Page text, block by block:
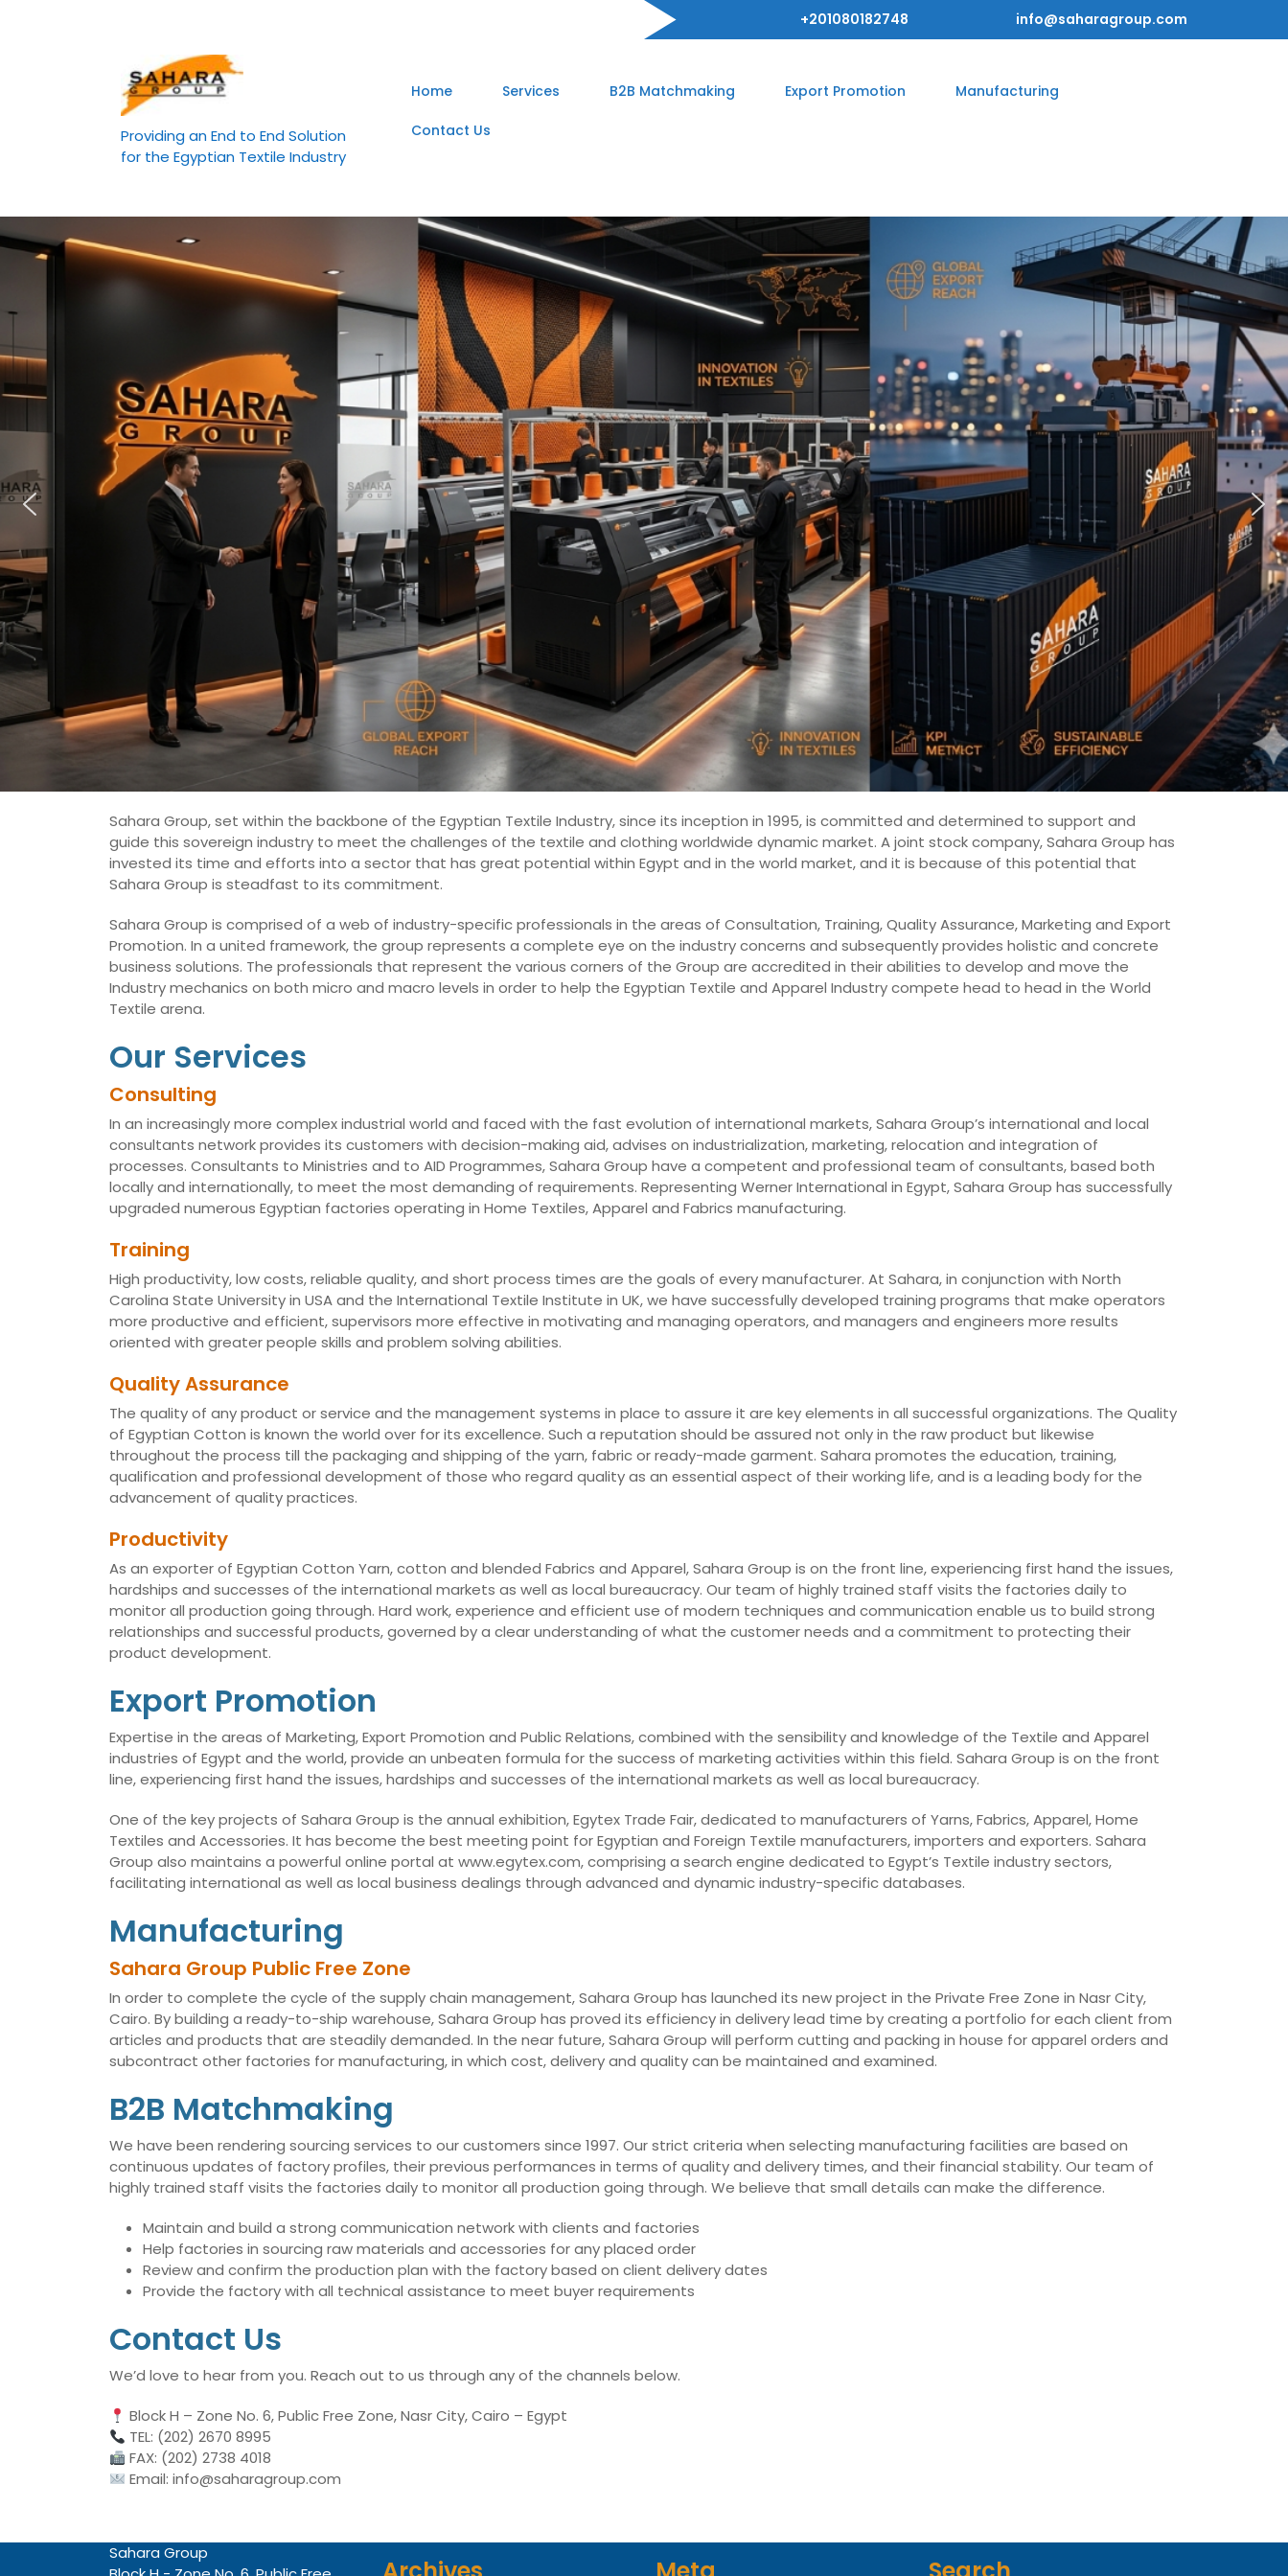
+201080182748 info@saharagroup.com
Providing an End to End Solution
for the Egyptian Textile Industry
Home Services B2B Matchmaking Export Promotion Manufacturing
Contact Us
Sahara Group, set within the backbone of the Egyptian Textile Industry, since its inception in 1995, is committed and determined to support and
guide this sovereign industry to meet the challenges of the textile and clothing worldwide dynamic market. A joint stock company, Sahara Group has
invested its time and efforts into a sector that has great potential within Egypt and in the world market, and it is because of this potential that
Sahara Group is steadfast to its commitment.
Sahara Group is comprised of a web of industry-specific professionals in the areas of Consultation, Training, Quality Assurance, Marketing and Export
Promotion. In a united framework, the group represents a complete eye on the industry concerns and subsequently provides holistic and concrete
business solutions. The professionals that represent the various corners of the Group are accredited in their abilities to develop and move the
Industry mechanics on both micro and macro levels in order to help the Egyptian Textile and Apparel Industry compete head to head in the World
Textile arena.
Our Services
Consulting
In an increasingly more complex industrial world and faced with the fast evolution of international markets, Sahara Group’s international and local
consultants network provides its customers with decision-making aid, advises on industrialization, marketing, relocation and integration of
processes. Consultants to Ministries and to AID Programmes, Sahara Group have a competent and professional team of consultants, based both
locally and internationally, to meet the most demanding of requirements. Representing Werner International in Egypt, Sahara Group has successfully
upgraded numerous Egyptian factories operating in Home Textiles, Apparel and Fabrics manufacturing.
Training
High productivity, low costs, reliable quality, and short process times are the goals of every manufacturer. At Sahara, in conjunction with North
Carolina State University in USA and the International Textile Institute in UK, we have successfully developed training programs that make operators
more productive and efficient, supervisors more effective in motivating and managing operators, and managers and engineers more results
oriented with greater people skills and problem solving abilities.
Quality Assurance
The quality of any product or service and the management systems in place to assure it are key elements in all successful organizations. The Quality
of Egyptian Cotton is known the world over for its excellence. Such a reputation should be assured not only in the raw product but likewise
throughout the process till the packaging and shipping of the yarn, fabric or ready-made garment. Sahara promotes the education, training,
qualification and professional development of those who regard quality as an essential aspect of their working life, and is a leading body for the
advancement of quality practices.
Productivity
As an exporter of Egyptian Cotton Yarn, cotton and blended Fabrics and Apparel, Sahara Group is on the front line, experiencing first hand the issues,
hardships and successes of the international markets as well as local bureaucracy. Our team of highly trained staff visits the factories daily to
monitor all production going through. Hard work, experience and efficient use of modern techniques and communication enable us to build strong
relationships and successful products, governed by a clear understanding of what the customer needs and a commitment to protecting their
product development.
Export Promotion
Expertise in the areas of Marketing, Export Promotion and Public Relations, combined with the sensibility and knowledge of the Textile and Apparel
industries of Egypt and the world, provide an unbeaten formula for the success of marketing activities within this field. Sahara Group is on the front
line, experiencing first hand the issues, hardships and successes of the international markets as well as local bureaucracy.
One of the key projects of Sahara Group is the annual exhibition, Egytex Trade Fair, dedicated to manufacturers of Yarns, Fabrics, Apparel, Home
Textiles and Accessories. It has become the best meeting point for Egyptian and Foreign Textile manufacturers, importers and exporters. Sahara
Group also maintains a powerful online portal at www.egytex.com, comprising a search engine dedicated to Egypt’s Textile industry sectors,
facilitating international as well as local business dealings through advanced and dynamic industry-specific databases.
Manufacturing
Sahara Group Public Free Zone
In order to complete the cycle of the supply chain management, Sahara Group has launched its new project in the Private Free Zone in Nasr City,
Cairo. By building a ready-to-ship warehouse, Sahara Group has proved its efficiency in delivery lead time by creating a portfolio for each client from
articles and products that are steadily demanded. In the near future, Sahara Group will perform cutting and packing in house for apparel orders and
subcontract other factories for manufacturing, in which cost, delivery and quality can be maintained and examined.
B2B Matchmaking
We have been rendering sourcing services to our customers since 1997. Our strict criteria when selecting manufacturing facilities are based on
continuous updates of factory profiles, their previous performances in terms of quality and delivery times, and their financial stability. Our team of
highly trained staff visits the factories daily to monitor all production going through. We believe that small details can make the difference.
Maintain and build a strong communication network with clients and factories
Help factories in sourcing raw materials and accessories for any placed order
Review and confirm the production plan with the factory based on client delivery dates
Provide the factory with all technical assistance to meet buyer requirements
Contact Us
We’d love to hear from you. Reach out to us through any of the channels below.
Block H – Zone No. 6, Public Free Zone, Nasr City, Cairo – Egypt
TEL: (202) 2670 8995
FAX: (202) 2738 4018
Email: info@saharagroup.com
Sahara Group